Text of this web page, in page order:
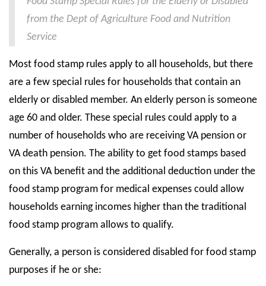
State Councils
Resources
Support & Marketing Tools
from the Dept of Agriculture Food and Nutrition
Service
Most food stamp rules apply to all households, but there
are a few special rules for households that contain an
elderly or disabled member. An elderly person is someone
age 60 and older. These special rules could apply to a
number of households who are receiving VA pension or
VA death pension. The ability to get food stamps based
on this VA benefit and the additional deduction under the
food stamp program for medical expenses could allow
households earning incomes higher than the traditional
food stamp program allows to qualify.
Generally, a person is considered disabled for food stamp
purposes if he or she: